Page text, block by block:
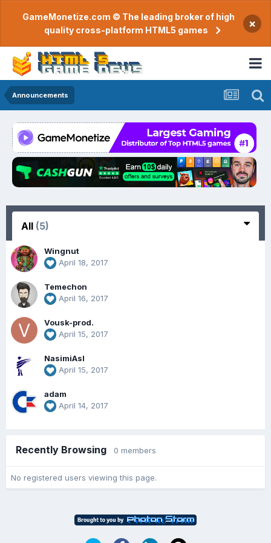
GameMonetize.com © The leading broker of high
quality cross-platform HTML5 games
×
Announcements
All (5)
Wingnut
April 18, 2017
Temechon
April 16, 2017
Vousk-prod.
April 15, 2017
NasimiAsl
April 15, 2017
adam
April 14, 2017
Recently Browsing 0 members
No registered users viewing this page.